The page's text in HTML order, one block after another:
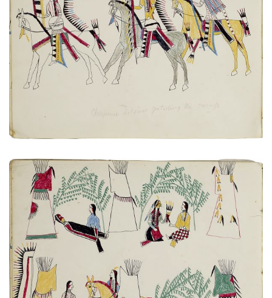
Untitled
PLATE NUMBER 5
VIEW PLATE ADD TO GALLERY
Untitled
PLATE NUMBER 3
VIEW PLATE ADD TO GALLERY